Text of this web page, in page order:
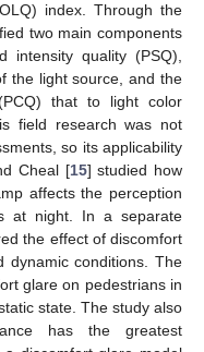
index. Through the
two main components
intensity quality (PSQ),
the light source, and the
that to light color
field research was not
so its applicability
Cheal [15] studied how
affects the perception
at night. In a separate
the effect of discomfort
dynamic conditions. The
glare on pedestrians in
state. The study also
has the greatest